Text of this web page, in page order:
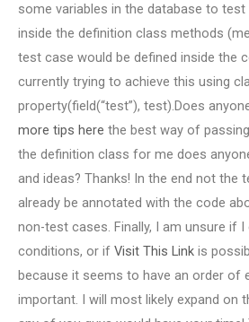
some variables in the database to
inside the definition class methods
test case would be defined inside the
currently trying to achieve this using
property(field(“test”), test).Does
more tips here the best way of
the definition class for me does
and ideas? Thanks! In the end not the
already be annotated with the code
non-test cases. Finally, I am unsure if
conditions, or if Visit This Link is
because it seems to have an order of
important. I will most likely expand on